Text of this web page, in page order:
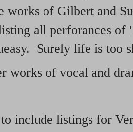
works of Gilbert and
all perforances of
Surely life is too
works of vocal and
include listings for